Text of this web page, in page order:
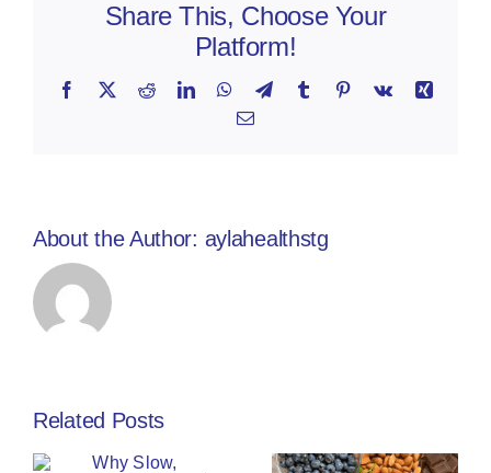
Share This, Choose Your
Platform!
Facebook
X RedditLinkedInWhatsApp
TelegramTumblr Pinterest
Vk
Xing
Email
About the Author: aylahealthstg
Related Posts